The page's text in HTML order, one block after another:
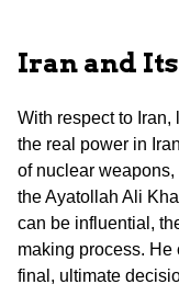
Iran and
With respect to Iran,
the real power in
of nuclear
the Ayatollah Ali
can be influential,
making process. He
final, ultimate